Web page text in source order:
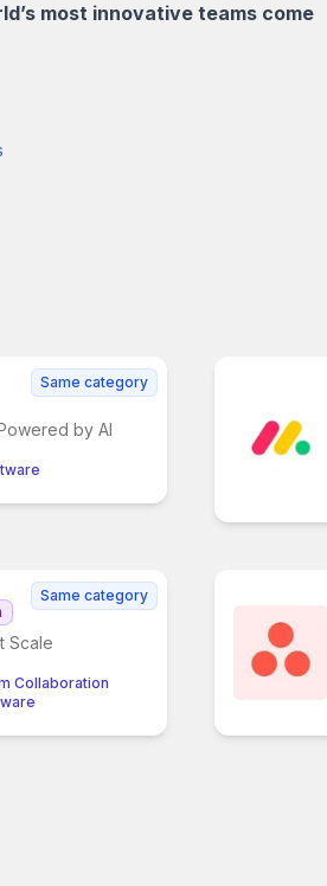
most innovative teams come
by AI
Same category
Scale
Collaboration
Same category